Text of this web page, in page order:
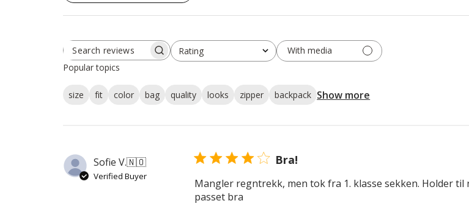
SEARCH
REVIEWS
Rating
All ratings
With media
Popular topics
size fit color bag quality looks zipper backpack Show more
Sofie V.🇳🇴
Verified Buyer
Bra!
Mangler regntrekk, men tok fra 1. klasse sekken. Holder
passet bra